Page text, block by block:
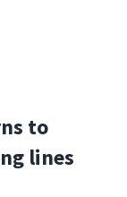
to
lines